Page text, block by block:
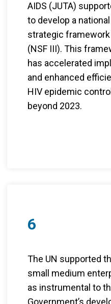
AIDS (JUTA)
to develop a national
strategic
(NSF III). This
has accelerated
and enhanced
HIV epidemic
beyond 2023.
6
The UN supported
small medium
as instrumental to
Government’s